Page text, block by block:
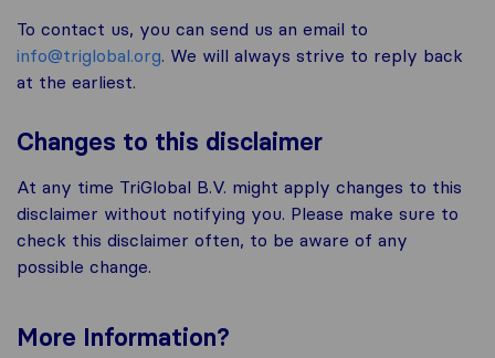
To contact us, you can send us an email to
info@triglobal.org. We will always strive to reply back
at the earliest.
Changes to this disclaimer
At any time TriGlobal B.V. might apply changes to this
disclaimer without notifying you. Please make sure to
check this disclaimer often, to be aware of any
possible change.
More Information?